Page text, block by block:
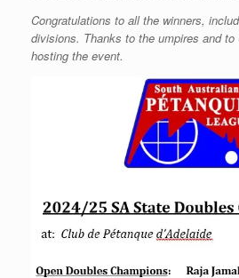
Congratulations to all the winners,
divisions. Thanks to the umpires and to
hosting the event.